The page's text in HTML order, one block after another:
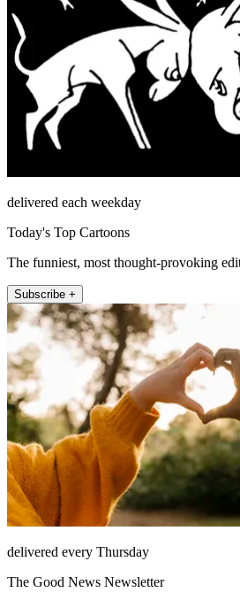
delivered each weekday
Today's Top Cartoons
The funniest, most thought-provoking
Subscribe +
delivered every Thursday
The Good News Newsletter